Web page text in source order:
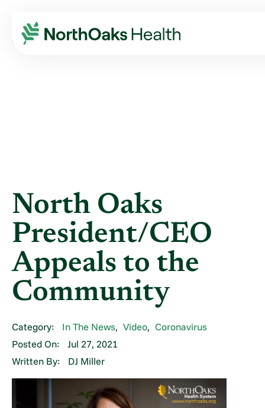
Blog 2021
July
NORTH OAKS PRESIDENT/CEO APPEALS TO ...
North Oaks
President/CEO
Appeals to the
Community
Category: In The News, Video, Coronavirus
Posted On:
Jul 27, 2021
Written By:
DJ Miller